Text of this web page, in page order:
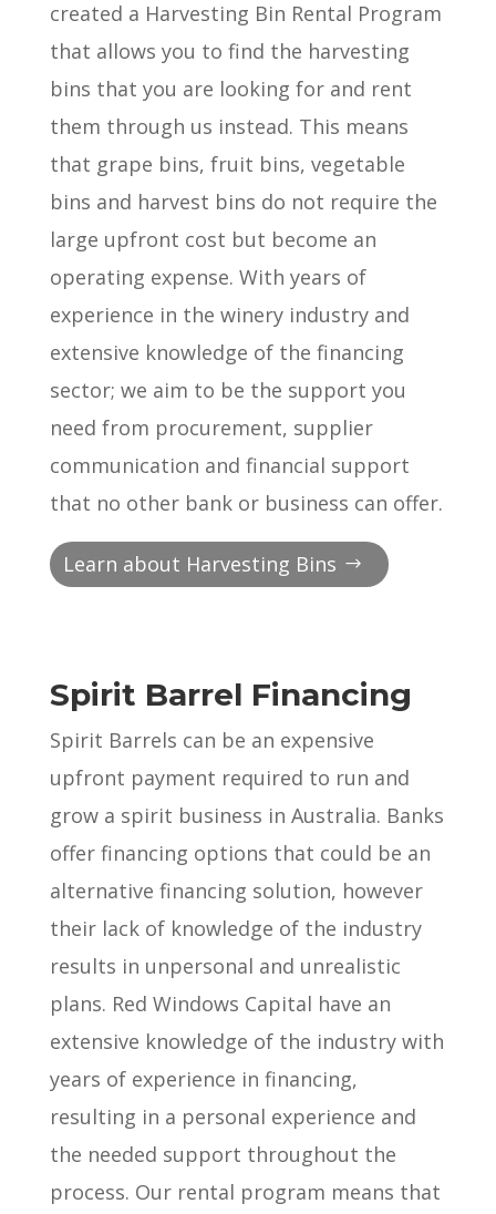
created a Harvesting Bin Rental Program
that allows you to find the harvesting
bins that you are looking for and rent
them through us instead. This means
that grape bins, fruit bins, vegetable
bins and harvest bins do not require the
large upfront cost but become an
operating expense. With years of
experience in the winery industry and
extensive knowledge of the financing
sector; we aim to be the support you
need from procurement, supplier
communication and financial support
that no other bank or business can offer.
Learn about Harvesting Bins
Spirit Barrel Financing
Spirit Barrels can be an expensive
upfront payment required to run and
grow a spirit business in Australia. Banks
offer financing options that could be an
alternative financing solution, however
their lack of knowledge of the industry
results in unpersonal and unrealistic
plans. Red Windows Capital have an
extensive knowledge of the industry with
years of experience in financing,
resulting in a personal experience and
the needed support throughout the
process. Our rental program means that